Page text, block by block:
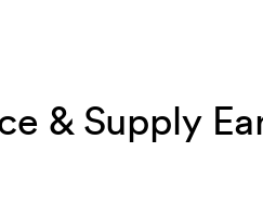
& Supply